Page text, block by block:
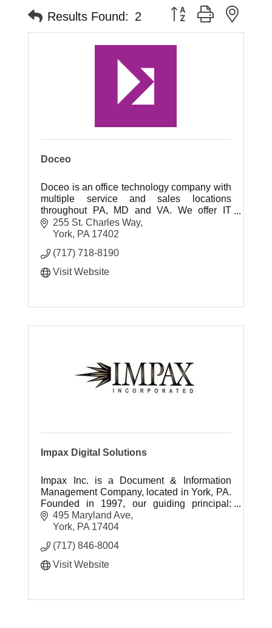
Results Found: 2 Button group with
Doceo
Doceo is an office technology company with
multiple service and sales locations
throughout PA, MD and VA. We offer IT
services, printers, copiers, print, mail and
marketing services!
255 St. Charles Way
York PA 17402
(717) 718-8190
Visit Website
Impax Digital Solutions
Impax Inc. is a Document & Information
Management Company, located in York, PA.
Founded in 1997, our guiding principal:
''Neighbors doing business with neighbors''.
495 Maryland Ave
York PA 17404
(717) 846-8004
Visit Website